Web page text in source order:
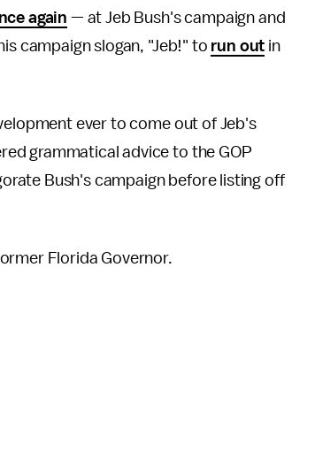
again — at Jeb Bush's campaign and
campaign slogan, "Jeb!" to run out in
ever to come out of Jeb's
grammatical advice to the GOP
Bush's campaign before listing off
Florida Governor.